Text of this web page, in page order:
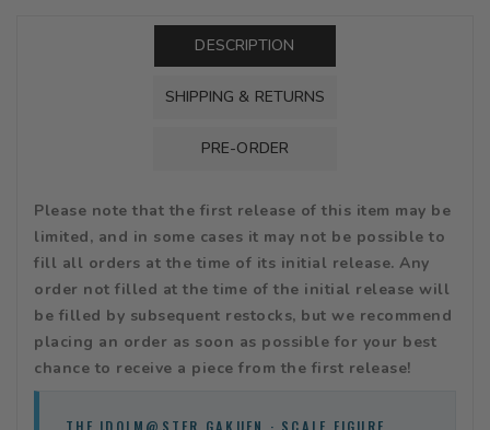
DESCRIPTION
SHIPPING & RETURNS
PRE-ORDER
Please note that the first release of this item may be
limited, and in some cases it may not be possible to
fill all orders at the time of its initial release. Any
order not filled at the time of the initial release will
be filled by subsequent restocks, but we recommend
placing an order as soon as possible for your best
chance to receive a piece from the first release!
THE IDOLM@STER GAKUEN · SCALE FIGURE